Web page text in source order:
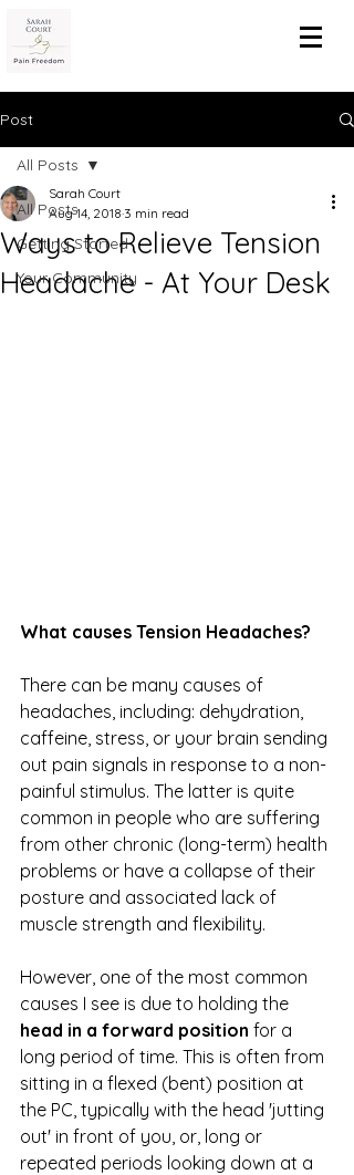
Post
All Posts
Getting Started
Your Community
All Posts
Ways to Relieve Tension
Headache - At Your Desk
Sarah Court
Aug 14, 2018 3 min read
What causes Tension Headaches?
There can be many causes of
headaches, including: dehydration,
caffeine, stress, or your brain sending
out pain signals in response to a non-
painful stimulus. The latter is quite
common in people who are suffering
from other chronic (long-term) health
problems or have a collapse of their
posture and associated lack of
muscle strength and flexibility.
However, one of the most common
causes I see is due to holding the
head in a forward position for a
long period of time. This is often from
sitting in a flexed (bent) position at
the PC, typically with the head 'jutting
out' in front of you, or, long or
repeated periods looking down at a